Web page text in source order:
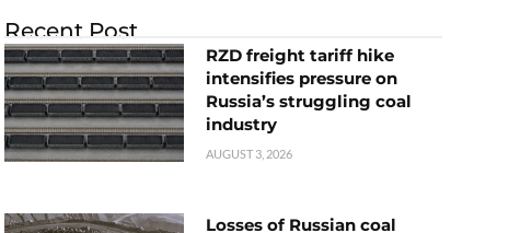
Recent Post
RZD freight tariff hike
intensifies pressure on
Russia’s struggling coal
industry
AUGUST 3, 2026
Losses of Russian coal